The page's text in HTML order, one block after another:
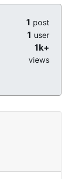
1 post
1 user
1k+
views